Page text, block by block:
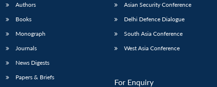
Authors
Books
Monograph
Journals
News Digests
Papers & Briefs
Asian Security Conference
Delhi Defence Dialogue
South Asia Conference
West Asia Conference
For Enquiry